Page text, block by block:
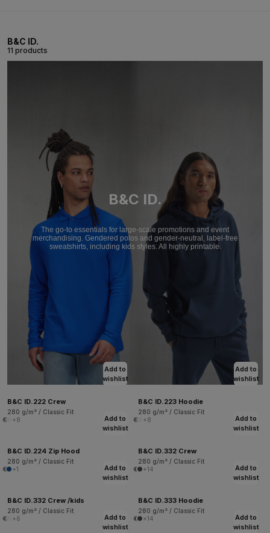
B&C ID.
11 products
B&C ID.
The go-to essentials for large-scale promotions and event
merchandising. Gendered polos and gender-neutral, label-free
sweatshirts, including kids styles. All highly printable.
Add to
wishlist
B&C ID.222 Crew
280 g/m² / Classic Fit
+8
Add to
wishlist
B&C ID.223 Hoodie
280 g/m² / Classic Fit
+8
Add to
wishlist
B&C ID.224 Zip Hood
280 g/m² / Classic Fit
+1
Add to
wishlist
B&C ID.332 Crew
280 g/m² / Classic Fit
+14
Add to
wishlist
B&C ID.332 Crew /kids
280 g/m² / Classic Fit
+6
Add to
wishlist
B&C ID.333 Hoodie
280 g/m² / Classic Fit
+14
Add to
wishlist
Add to
wishlist